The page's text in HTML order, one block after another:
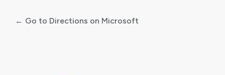
← Go to Directions on Microsoft